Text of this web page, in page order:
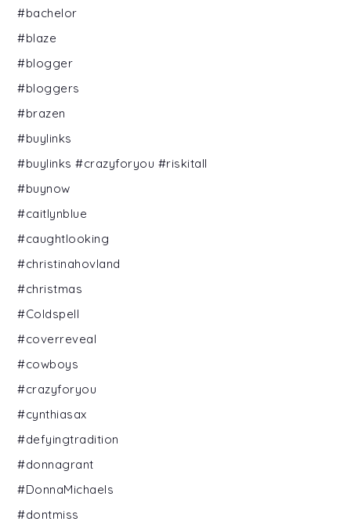
#bachelor
#blaze
#blogger
#bloggers
#brazen
#buylinks
#buylinks #crazyforyou #riskitall
#buynow
#caitlynblue
#caughtlooking
#christinahovland
#christmas
#Coldspell
#coverreveal
#cowboys
#crazyforyou
#cynthiasax
#defyingtradition
#donnagrant
#DonnaMichaels
#dontmiss